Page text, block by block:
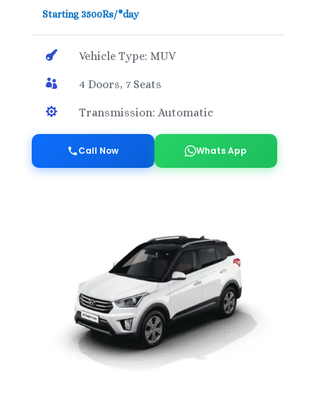
Starting 3500Rs/*day
 Vehicle Type: MUV
 4 Doors, 7 Seats
 Transmission: Automatic
Call Now Whats App